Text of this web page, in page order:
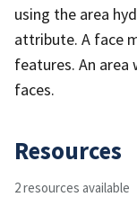
using the area
attribute. A face
features. An
faces.
Resources
2 resources available